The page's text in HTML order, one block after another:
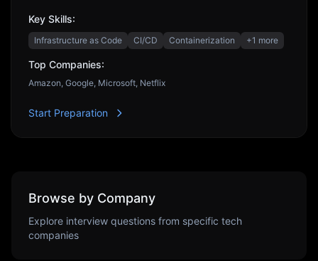
Key Skills:
Infrastructure as Code CI/CD Containerization +1 more
Top Companies:
Amazon, Google, Microsoft, Netflix
Start Preparation
Browse by Company
Explore interview questions from specific tech
companies